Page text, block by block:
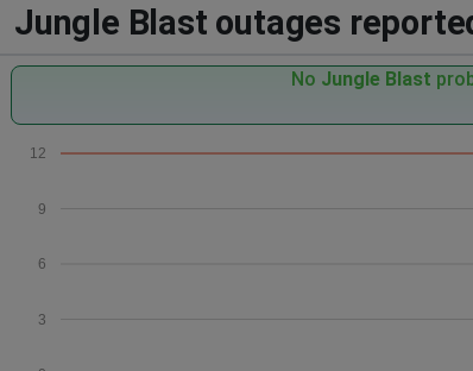
Jungle Blast outages
No Jungle Blast
3
6
9
12